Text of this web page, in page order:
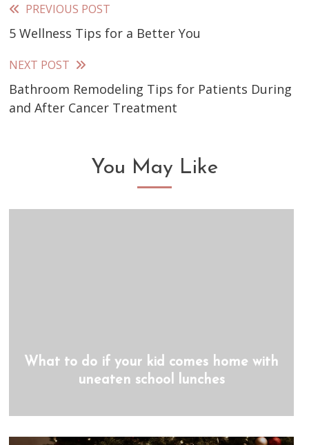
Read
more
articles
PREVIOUS POST
5 Wellness Tips for a Better You
NEXT POST
Bathroom Remodeling Tips for Patients During
and After Cancer Treatment
You May Like
What to do if your kid comes home with
uneaten school lunches